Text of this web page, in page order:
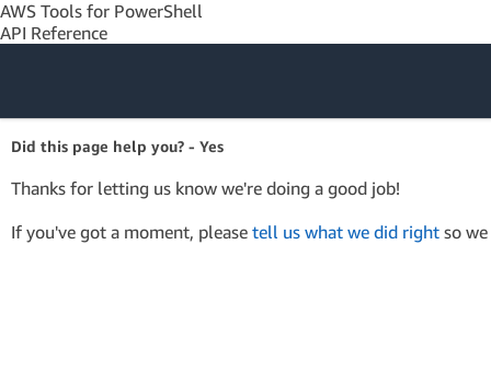
AWS Tools for PowerShell
API Reference
Amazon Web
Services
Did this page help you? - Yes
Thanks for letting us know we're doing a good job!
If you've got a moment, please tell us what we did right so